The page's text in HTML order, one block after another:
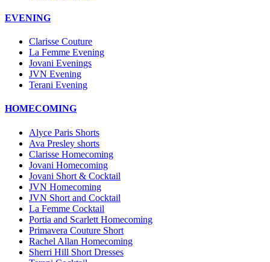
EVENING
Clarisse Couture
La Femme Evening
Jovani Evenings
JVN Evening
Terani Evening
HOMECOMING
Alyce Paris Shorts
Ava Presley shorts
Clarisse Homecoming
Jovani Homecoming
Jovani Short & Cocktail
JVN Homecoming
JVN Short and Cocktail
La Femme Cocktail
Portia and Scarlett Homecoming
Primavera Couture Short
Rachel Allan Homecoming
Sherri Hill Short Dresses